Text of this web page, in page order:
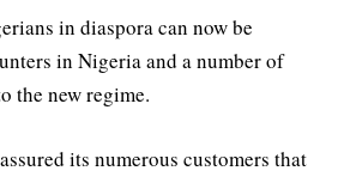
in diaspora can now be
in Nigeria and a number of
the new regime.
its numerous customers that